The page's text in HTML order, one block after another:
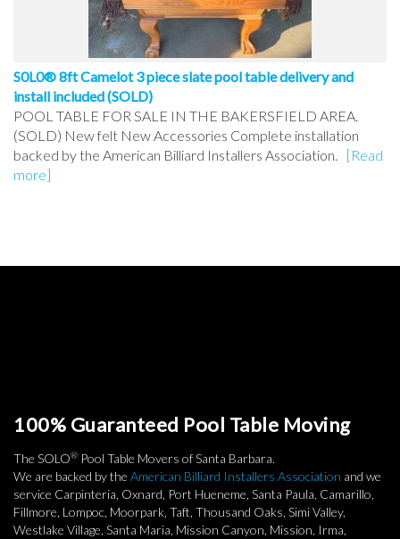
S0L0® 8ft Camelot 3 piece slate pool table delivery and
install included (SOLD)
POOL TABLE FOR SALE IN THE BAKERSFIELD AREA.
(SOLD) New felt New Accessories Complete installation
backed by the American Billiard Installers Association.
[Read
more]
100% Guaranteed Pool Table Moving
The SOLO® Pool Table Movers of Santa Barbara.
We are backed by the American Billiard Installers Association and we
service Carpinteria, Oxnard, Port Hueneme, Santa Paula, Camarillo,
Fillmore, Lompoc, Moorpark, Taft, Thousand Oaks, Simi Valley,
Westlake Village, Santa Maria, Mission Canyon, Mission, Irma,